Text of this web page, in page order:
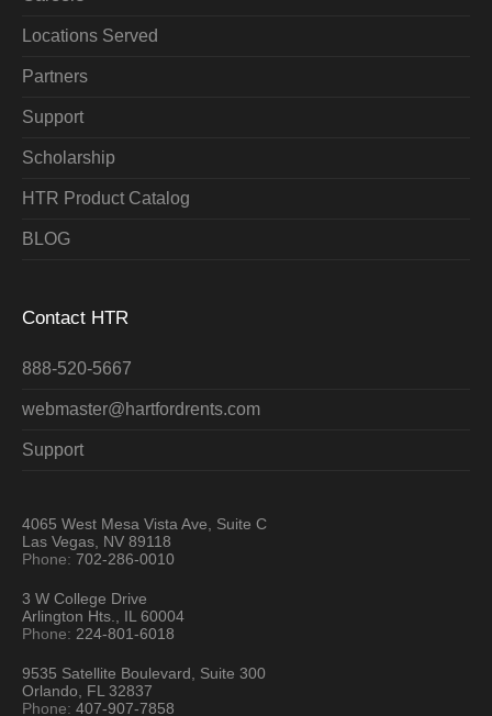
Locations Served
Partners
Support
Scholarship
HTR Product Catalog
BLOG
Contact HTR
888-520-5667
webmaster@hartfordrents.com
Support
4065 West Mesa Vista Ave, Suite C
Las Vegas, NV 89118
Phone:702-286-0010
3 W College Drive
Arlington Hts., IL 60004
Phone: 224-801-6018
9535 Satellite Boulevard, Suite 300
Orlando, FL 32837
Phone:407-907-7858